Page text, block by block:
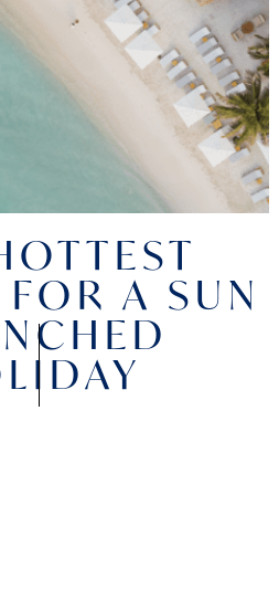
A SUN